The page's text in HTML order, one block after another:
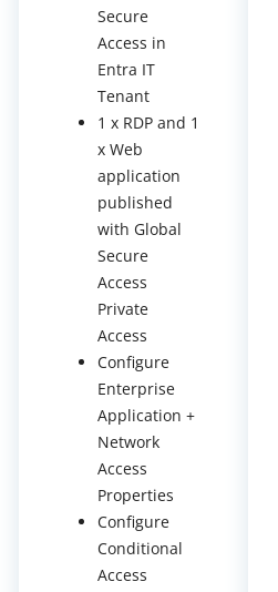
Secure
Access in
Entra IT
Tenant
1 x RDP and 1
x Web
application
published
with Global
Secure
Access
Private
Access
Configure
Enterprise
Application +
Network
Access
Properties
Configure
Conditional
Access